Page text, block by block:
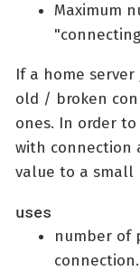
Maximum
If a home
old / broken
ones. In order
with connection
value to a small
uses
number of
connection.